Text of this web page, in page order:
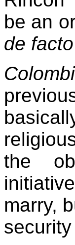
be an
de facto
the
marry,